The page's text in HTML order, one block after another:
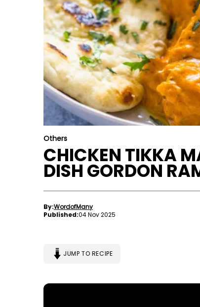
Others
CHICKEN TIKKA
DISH GORDON
By:WordofMany
Published:04 Nov 2025
JUMP TO RECIPE